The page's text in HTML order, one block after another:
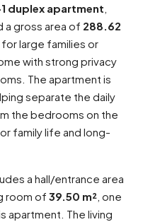
duplex apartment
a gross area of 288.62
for large families or
with strong privacy
The apartment is
separate the daily
the bedrooms on the
family life and long-
a hall/entrance area
room of 39.50 m² , one
The living